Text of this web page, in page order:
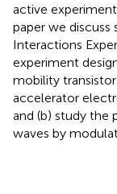
active
paper we discuss
Interactions
experiment
mobility
accelerator
and (b) study the
waves by